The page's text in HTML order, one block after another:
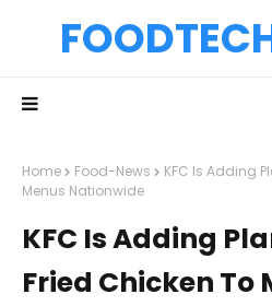
Home Food-News
KFC Is Adding
Menus Nationwide
KFC Is Adding
Fried Chicken To